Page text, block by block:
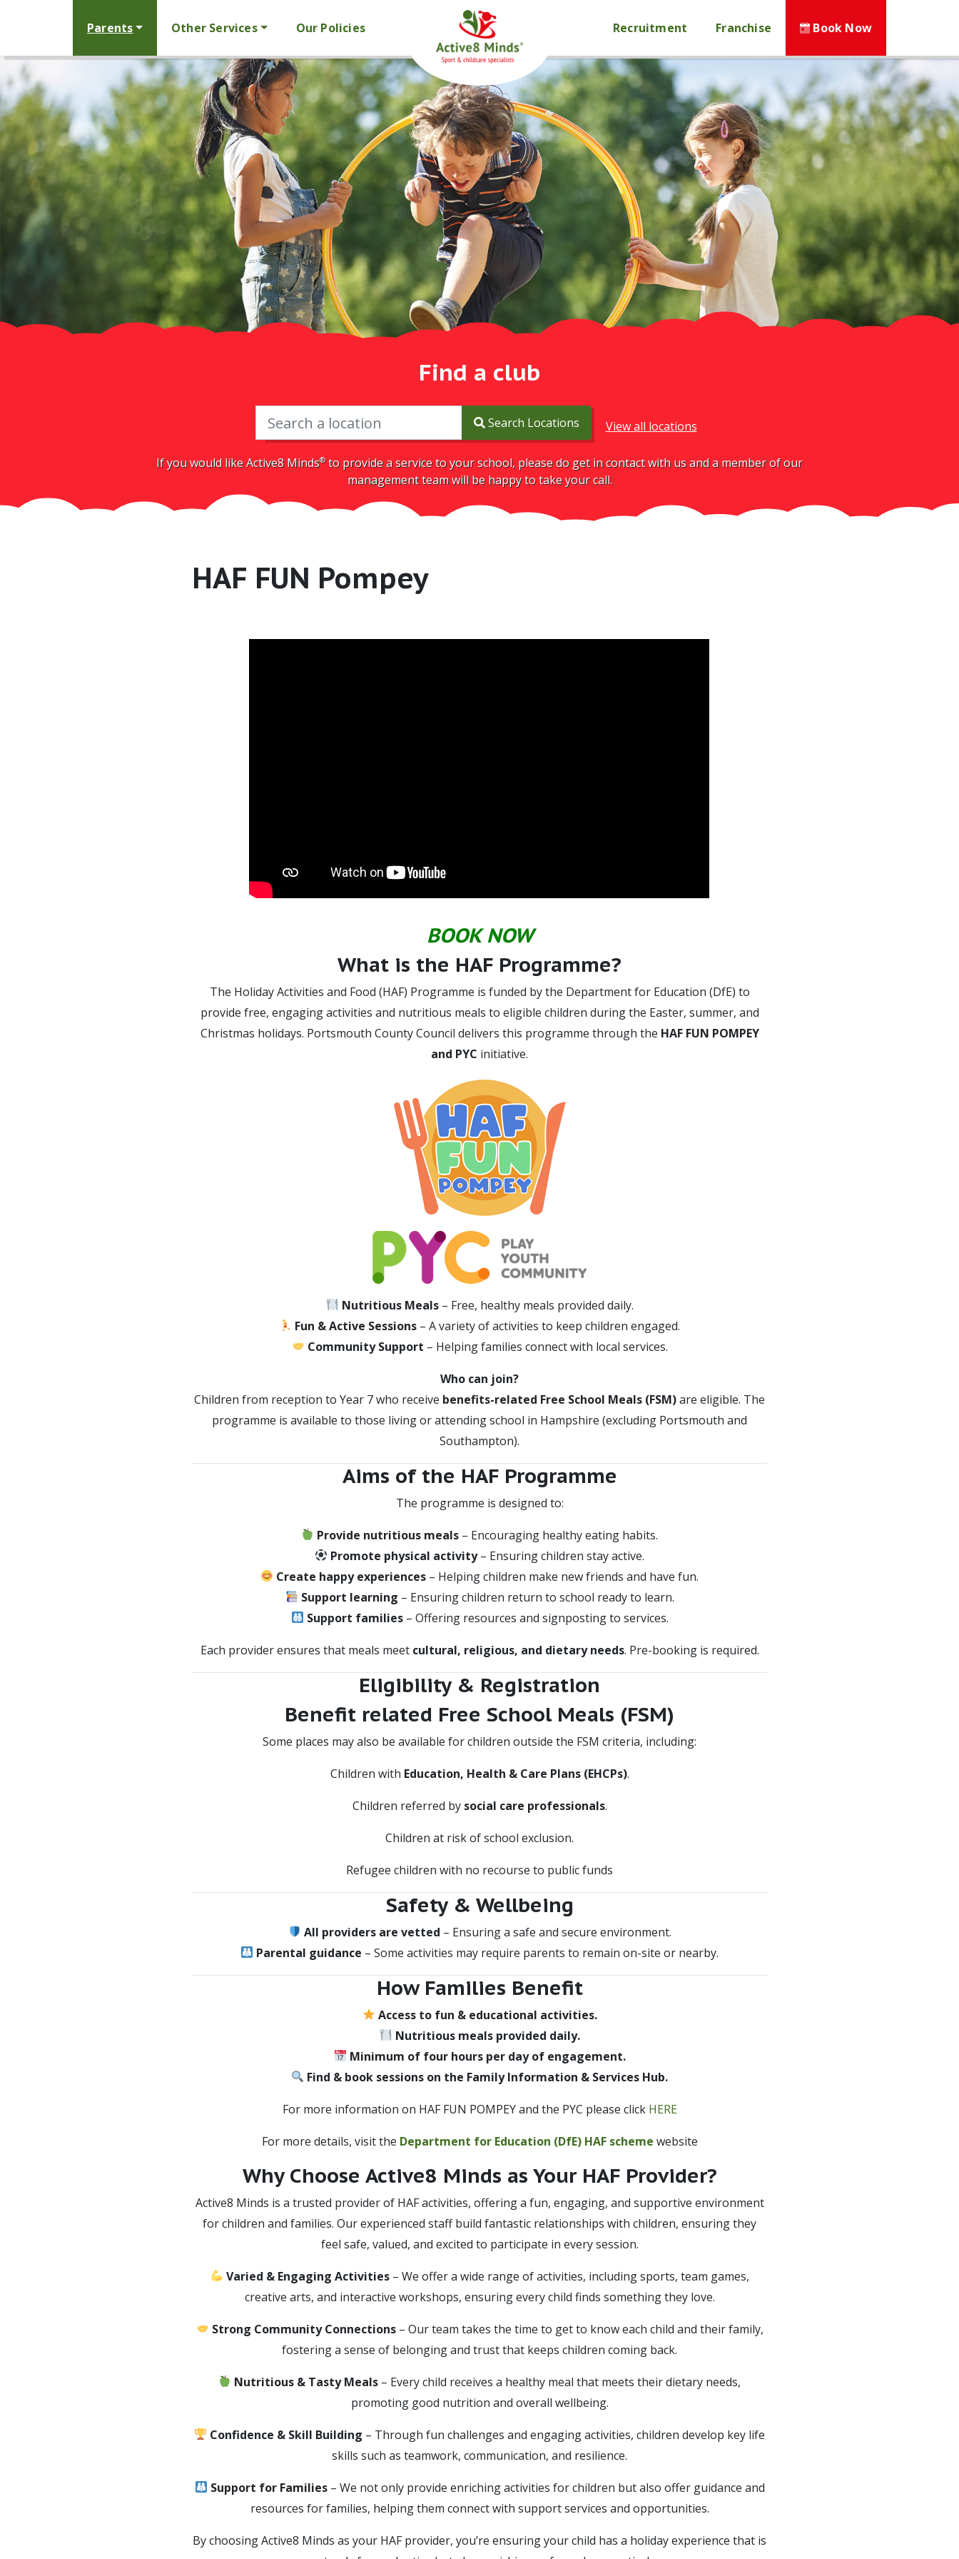
Parents Other Services Our Policies Recruitment Franchise Book Now
Find a club
Search Locations View all locations
If you would like Active8 Minds®to provide a service to your school, please do get in contact with us and a member of our
management team will be happy to take your call.
HAF FUN Pompey
BOOK NOW
What is the HAF Programme?
The Holiday Activities and Food (HAF) Programme is funded by the Department for Education (DfE) to
provide free, engaging activities and nutritious meals to eligible children during the Easter, summer, and
Christmas holidays. Portsmouth County Council delivers this programme through the HAF FUN POMPEY
and PYC initiative.
Nutritious Meals– Free, healthy meals provided daily.
Fun & Active Sessions – A variety of activities to keep children engaged.
Community Support – Helping families connect with local services.
Who can join?
Children from reception to Year 7 who receive benefits-related Free School Meals (FSM)are eligible. The
programme is available to those living or attending school in Hampshire (excluding Portsmouth and
Southampton).
Aims of the HAF Programme
The programme is designed to:
Provide nutritious meals – Encouraging healthy eating habits.
Promote physical activity– Ensuring children stay active.
Create happy experiences – Helping children make new friends and have fun.
Support learning – Ensuring children return to school ready to learn.
Support families– Offering resources and signposting to services.
Each provider ensures that meals meet cultural, religious, and dietary needs. Pre-booking is required.
Eligibility & Registration
Benefit related Free School Meals (FSM)
Some places may also be available for children outside the FSM criteria, including:
Children with Education, Health & Care Plans (EHCPs).
Children referred by social care professionals.
Children at risk of school exclusion.
Refugee children with no recourse to public funds
Safety & Wellbeing
All providers are vetted – Ensuring a safe and secure environment.
Parental guidance – Some activities may require parents to remain on-site or nearby.
How Families Benefit
Access to fun & educational activities.
Nutritious meals provided daily.
Minimum of four hours per day of engagement.
Find & book sessions on the Family Information & Services Hub.
For more information on HAF FUN POMPEY and the PYC please click HERE
For more details, visit the Department for Education (DfE) HAF scheme website
Why Choose Active8 Minds as Your HAF Provider?
Active8 Minds is a trusted provider of HAF activities, offering a fun, engaging, and supportive environment
for children and families. Our experienced staff build fantastic relationships with children, ensuring they
feel safe, valued, and excited to participate in every session.
Varied & Engaging Activities– We offer a wide range of activities, including sports, team games,
creative arts, and interactive workshops, ensuring every child finds something they love.
Strong Community Connections– Our team takes the time to get to know each child and their family,
fostering a sense of belonging and trust that keeps children coming back.
Nutritious & Tasty Meals – Every child receives a healthy meal that meets their dietary needs,
promoting good nutrition and overall wellbeing.
Confidence & Skill Building – Through fun challenges and engaging activities, children develop key life
skills such as teamwork, communication, and resilience.
Support for Families– We not only provide enriching activities for children but also offer guidance and
resources for families, helping them connect with support services and opportunities.
By choosing Active8 Minds as your HAF provider, you’re ensuring your child has a holiday experience that is